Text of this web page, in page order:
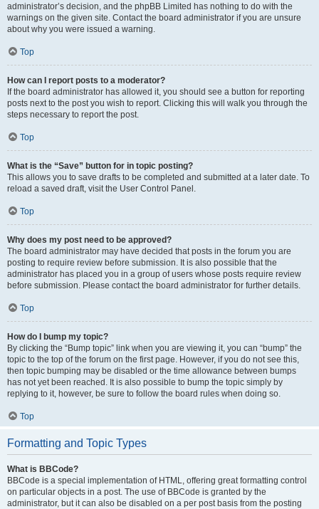
administrator’s decision, and the phpBB Limited has nothing to do with the
warnings on the given site. Contact the board administrator if you are unsure
about why you were issued a warning.
Top
How can I report posts to a moderator?
If the board administrator has allowed it, you should see a button for reporting
posts next to the post you wish to report. Clicking this will walk you through the
steps necessary to report the post.
Top
What is the “Save” button for in topic posting?
This allows you to save drafts to be completed and submitted at a later date. To
reload a saved draft, visit the User Control Panel.
Top
Why does my post need to be approved?
The board administrator may have decided that posts in the forum you are
posting to require review before submission. It is also possible that the
administrator has placed you in a group of users whose posts require review
before submission. Please contact the board administrator for further details.
Top
How do I bump my topic?
By clicking the “Bump topic” link when you are viewing it, you can “bump” the
topic to the top of the forum on the first page. However, if you do not see this,
then topic bumping may be disabled or the time allowance between bumps
has not yet been reached. It is also possible to bump the topic simply by
replying to it, however, be sure to follow the board rules when doing so.
Top
Formatting and Topic Types
What is BBCode?
BBCode is a special implementation of HTML, offering great formatting control
on particular objects in a post. The use of BBCode is granted by the
administrator, but it can also be disabled on a per post basis from the posting